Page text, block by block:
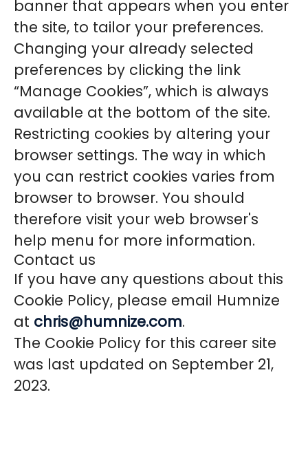
banner that appears when you enter
the site, to tailor your preferences.
Changing your already selected
preferences by clicking the link
“Manage Cookies”, which is always
available at the bottom of the site.
Restricting cookies by altering your
browser settings. The way in which
you can restrict cookies varies from
browser to browser. You should
therefore visit your web browser's
help menu for more information.
Contact us
If you have any questions about this
Cookie Policy, please email Humnize
at chris@humnize.com.
The Cookie Policy for this career site
was last updated on September 21,
2023.